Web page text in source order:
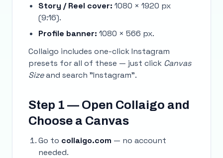
Story / Reel cover: 1080 × 1920 px
(9:16).
Profile banner: 1080 × 566 px.
Collaigo includes one-click Instagram
presets for all of these — just click Canvas
Sizeand search "Instagram".
Step 1 — Open Collaigo and
Choose a Canvas
Go to collaigo.com — no account
needed.